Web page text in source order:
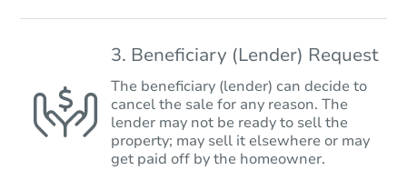
3. Beneficiary (Lender) Request
The beneficiary (lender) can decide to
cancel the sale for any reason. The
lender may not be ready to sell the
property; may sell it elsewhere or may
get paid off by the homeowner.